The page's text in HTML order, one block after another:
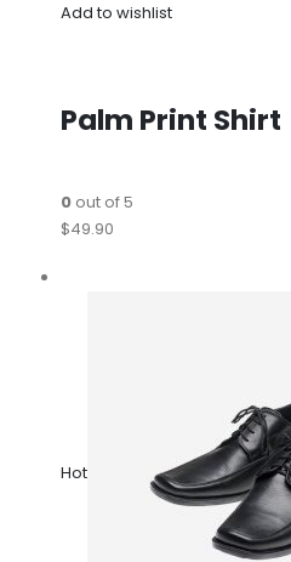
Add to wishlist
Palm Print Shirt
0out of 5
$49.90
Hot